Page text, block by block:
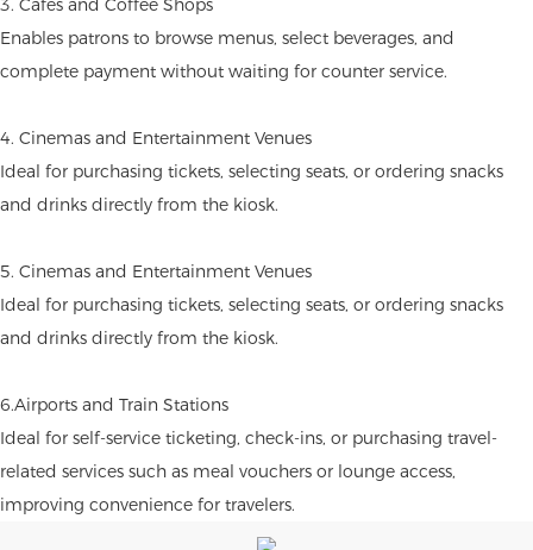
3. Cafes and Coffee Shops
Enables patrons to browse menus, select beverages, and
complete payment without waiting for counter service.
4. Cinemas and Entertainment Venues
Ideal for purchasing tickets, selecting seats, or ordering snacks
and drinks directly from the kiosk.
5. Cinemas and Entertainment Venues
Ideal for purchasing tickets, selecting seats, or ordering snacks
and drinks directly from the kiosk.
6.Airports and Train Stations
Ideal for self-service ticketing, check-ins, or purchasing travel-
related services such as meal vouchers or lounge access,
improving convenience for travelers.